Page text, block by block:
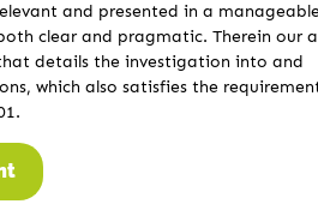
and presented in a
clear and pragmatic. Therein our
details the investigation into and
which also satisfies the